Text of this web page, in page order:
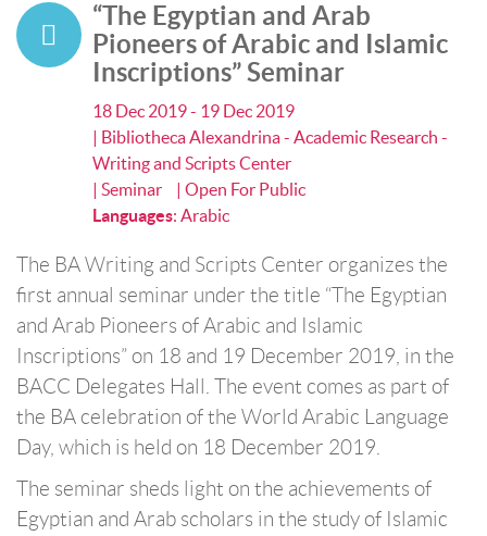
“The Egyptian and Arab
Pioneers of Arabic and Islamic
Inscriptions” Seminar
18 Dec 2019 - 19 Dec 2019
| Bibliotheca Alexandrina - Academic Research -
Writing and Scripts Center
| Seminar
| Open For Public
Languages: Arabic
The BA Writing and Scripts Center organizes the
first annual seminar under the title “The Egyptian
and Arab Pioneers of Arabic and Islamic
Inscriptions” on 18 and 19 December 2019, in the
BACC Delegates Hall. The event comes as part of
the BA celebration of the World Arabic Language
Day, which is held on 18 December 2019.
The seminar sheds light on the achievements of
Egyptian and Arab scholars in the study of Islamic